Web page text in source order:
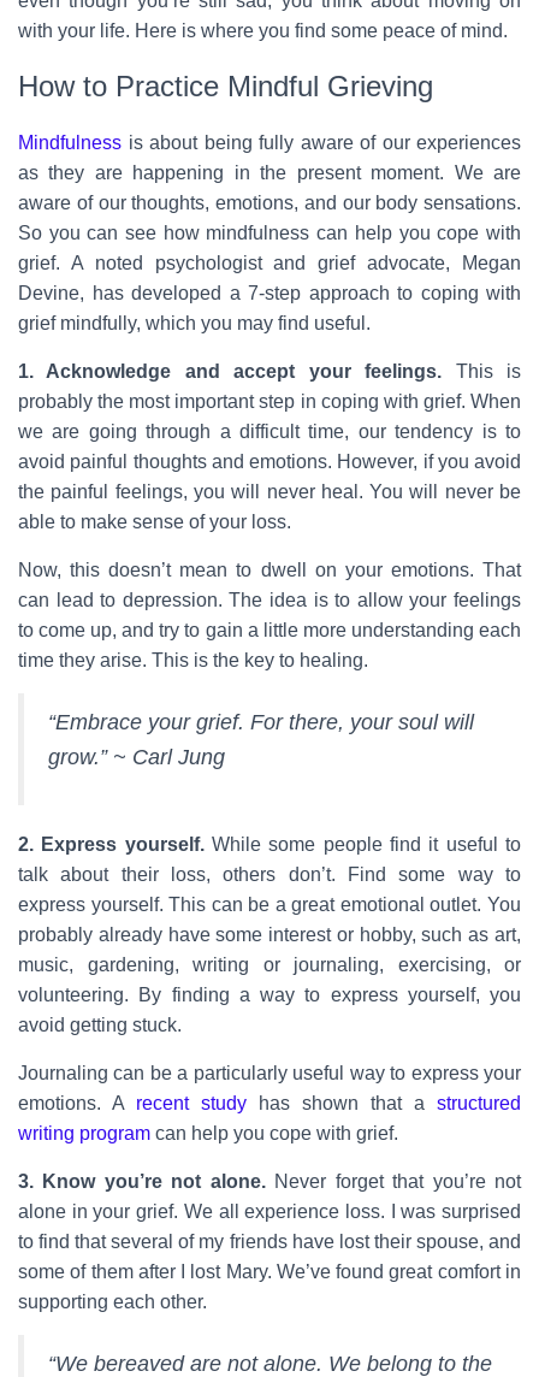
with your life. Here is where you find some peace of mind.
How to Practice Mindful Grieving
Mindfulness is about being fully aware of our experiences
as they are happening in the present moment. We are
aware of our thoughts, emotions, and our body sensations.
So you can see how mindfulness can help you cope with
grief. A noted psychologist and grief advocate, Megan
Devine, has developed a 7-step approach to coping with
grief mindfully, which you may find useful.
1. Acknowledge and accept your feelings. This is
probably the most important step in coping with grief. When
we are going through a difficult time, our tendency is to
avoid painful thoughts and emotions. However, if you avoid
the painful feelings, you will never heal. You will never be
able to make sense of your loss.
Now, this doesn’t mean to dwell on your emotions. That
can lead to depression. The idea is to allow your feelings
to come up, and try to gain a little more understanding each
time they arise. This is the key to healing.
“Embrace your grief. For there, your soul will
grow.” ~ Carl Jung
2. Express yourself.While some people find it useful to
talk about their loss, others don’t. Find some way to
express yourself. This can be a great emotional outlet. You
probably already have some interest or hobby, such as art,
music, gardening, writing or journaling, exercising, or
volunteering. By finding a way to express yourself, you
avoid getting stuck.
Journaling can be a particularly useful way to express your
emotions. A recent study has shown that a structured
writing program can help you cope with grief.
3. Know you’re not alone.Never forget that you’re not
alone in your grief. We all experience loss. I was surprised
to find that several of my friends have lost their spouse, and
some of them after I lost Mary. We’ve found great comfort in
supporting each other.
“We bereaved are not alone. We belong to the